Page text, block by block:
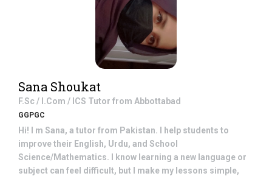
Sana Shoukat
F.Sc / I.Com / ICS Tutor from Abbottabad
GGPGC
Hi! I m Sana, a tutor from Pakistan. I help students to
improve their English, Urdu, and School
Science/Mathematics. I know learning a new language or
subject can feel difficult, but I make my lessons simple,